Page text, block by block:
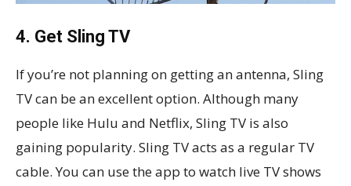
4. Get Sling TV
If you’re not planning on getting an antenna, Sling
TV can be an excellent option. Although many
people like Hulu and Netflix, Sling TV is also
gaining popularity. Sling TV acts as a regular TV
cable. You can use the app to watch live TV shows